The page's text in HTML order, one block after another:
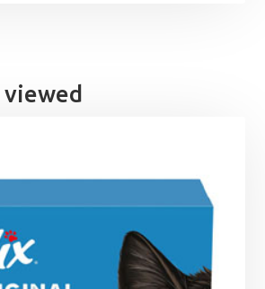
£1.99